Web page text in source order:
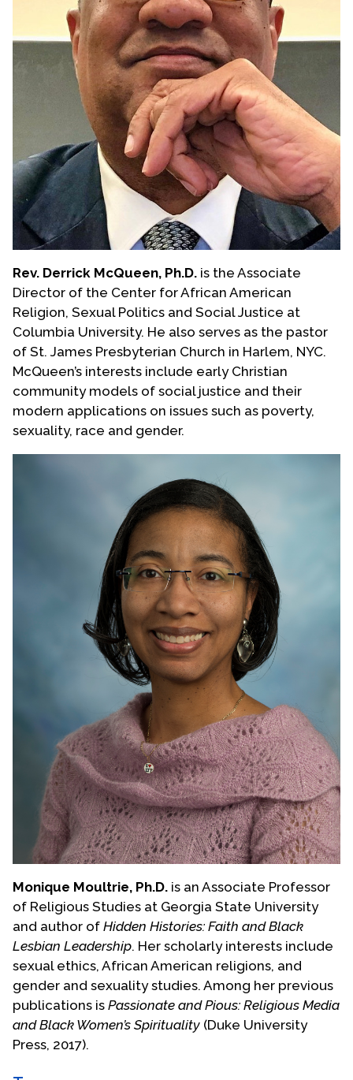
Rev. Derrick McQueen, Ph.D. is the Associate
Director of the Center for African American
Religion, Sexual Politics and Social Justice at
Columbia University. He also serves as the pastor
of St. James Presbyterian Church in Harlem, NYC.
McQueen’s interests include early Christian
community models of social justice and their
modern applications on issues such as poverty,
sexuality, race and gender.
Monique Moultrie, Ph.D. is an Associate Professor
of Religious Studies at Georgia State University
and author of Hidden Histories: Faith and Black
Lesbian Leadership. Her scholarly interests include
sexual ethics, African American religions, and
gender and sexuality studies. Among her previous
publications is Passionate and Pious: Religious Media
and Black Women’s Spirituality (Duke University
Press, 2017).